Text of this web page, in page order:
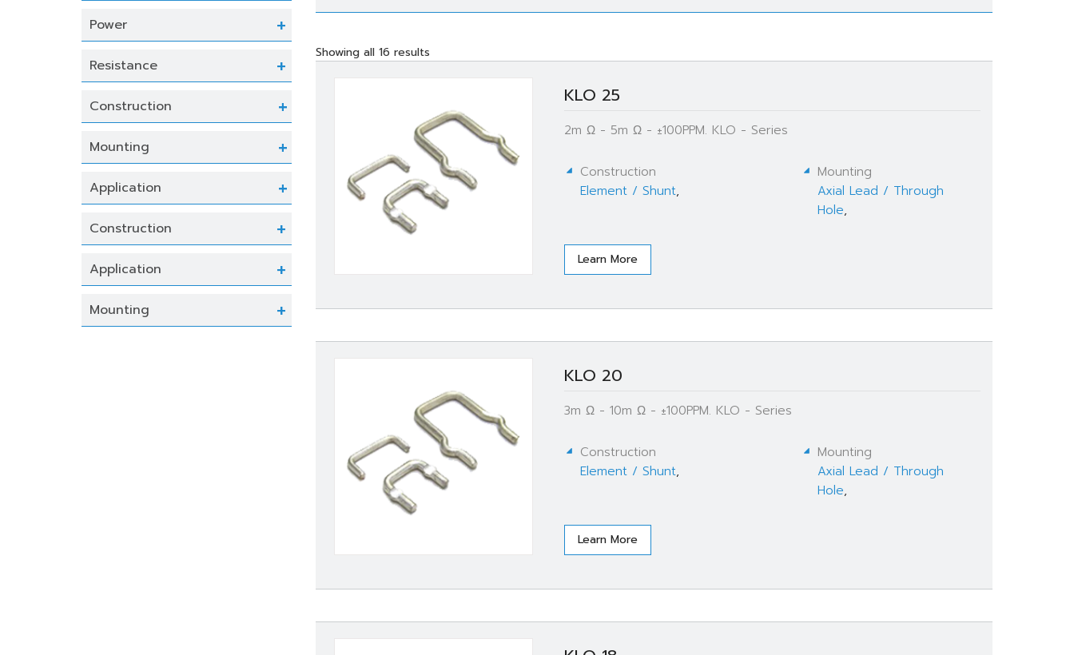
Power
Resistance
Construction
Mounting
Application
Construction
Application
Mounting
Showing all 16 results
KLO 25
2m Ω - 5m Ω - ±100PPM. KLO - Series
Construction
Element / Shunt,
Mounting
Axial Lead / Through
Hole,
Learn More
KLO 20
3m Ω - 10m Ω - ±100PPM. KLO - Series
Construction
Element / Shunt,
Mounting
Axial Lead / Through
Hole,
Learn More